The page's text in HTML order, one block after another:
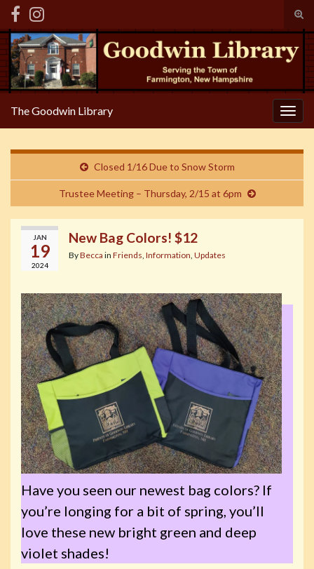
Search for:
The Goodwin Library
Closed 1/16 Due to Snow Storm
Trustee Meeting – Thursday, 2/15 at 6pm
JAN
19
2024
New Bag Colors! $12
ByBecca in Friends, Information, Updates
Have you seen our newest bag colors? If
you’re longing for a bit of spring, you’ll
love these new bright green and deep
violet shades!